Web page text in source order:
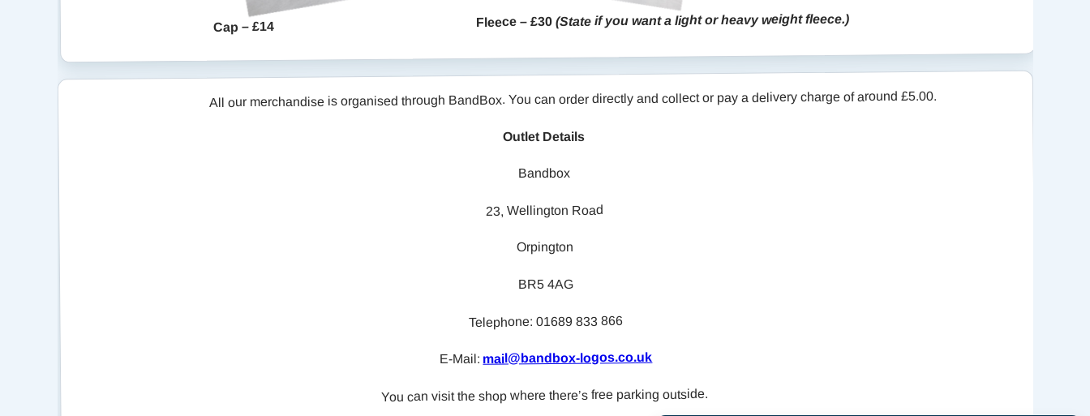
Cap – £14 Fleece – £30 (State if you want a light or heavy weight fleece.)
All our merchandise is organised through BandBox. You can order directly and collect or pay a delivery charge of around £5.00.
Outlet Details
Bandbox
23, Wellington Road
Orpington
BR5 4AG
Telephone: 01689 833 866
E-Mail: mail@bandbox-logos.co.uk
You can visit the shop where there’s free parking outside.